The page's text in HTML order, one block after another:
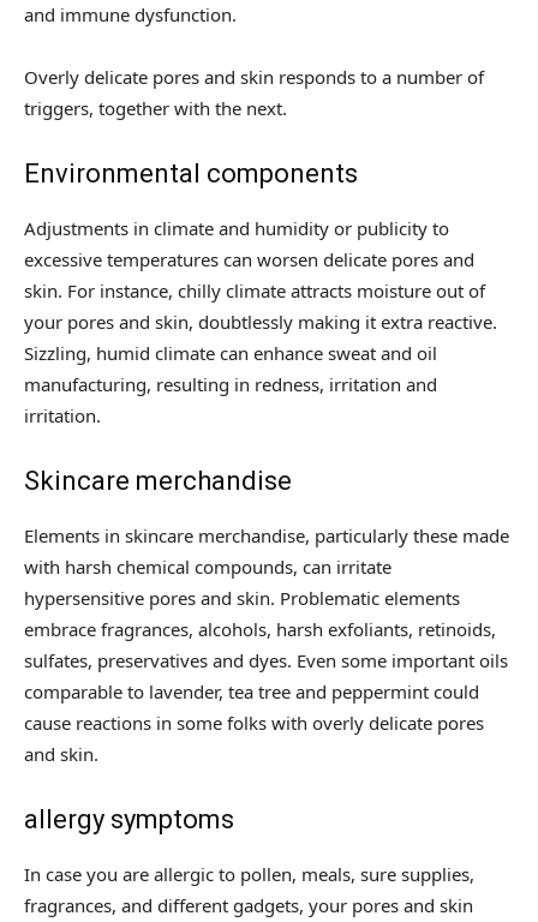
and immune dysfunction.
Overly delicate pores and skin responds to a number of
triggers, together with the next.
Environmental components
Adjustments in climate and humidity or publicity to
excessive temperatures can worsen delicate pores and
skin. For instance, chilly climate attracts moisture out of
your pores and skin, doubtlessly making it extra reactive.
Sizzling, humid climate can enhance sweat and oil
manufacturing, resulting in redness, irritation and
irritation.
Skincare merchandise
Elements in skincare merchandise, particularly these made
with harsh chemical compounds, can irritate
hypersensitive pores and skin. Problematic elements
embrace fragrances, alcohols, harsh exfoliants, retinoids,
sulfates, preservatives and dyes. Even some important oils
comparable to lavender, tea tree and peppermint could
cause reactions in some folks with overly delicate pores
and skin.
allergy symptoms
In case you are allergic to pollen, meals, sure supplies,
fragrances, and different gadgets, your pores and skin